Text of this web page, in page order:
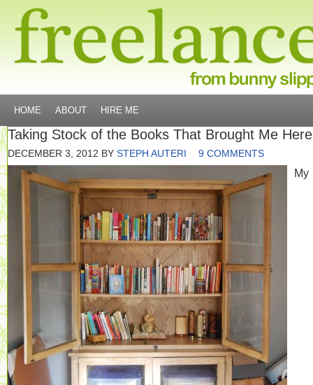
HOME ABOUT HIRE ME
Taking Stock of the Books That Brought Me Here
DECEMBER 3, 2012 BY STEPH AUTERI 9 COMMENTS
My